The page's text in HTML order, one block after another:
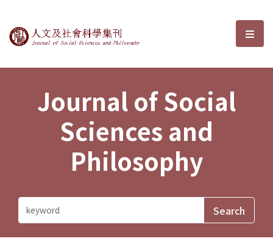
Journal of Social Sciences and選
Journal of Social
Sciences and
Philosophy